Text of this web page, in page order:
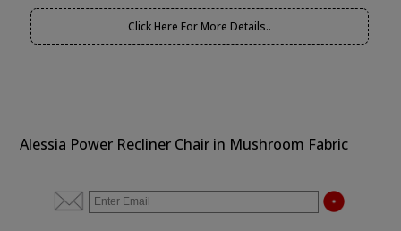
Click Here For More Details..
Alessia Power Recliner Chair in Mushroom Fabric